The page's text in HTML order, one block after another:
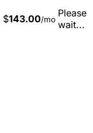
$143.00/mo
Please
wait...